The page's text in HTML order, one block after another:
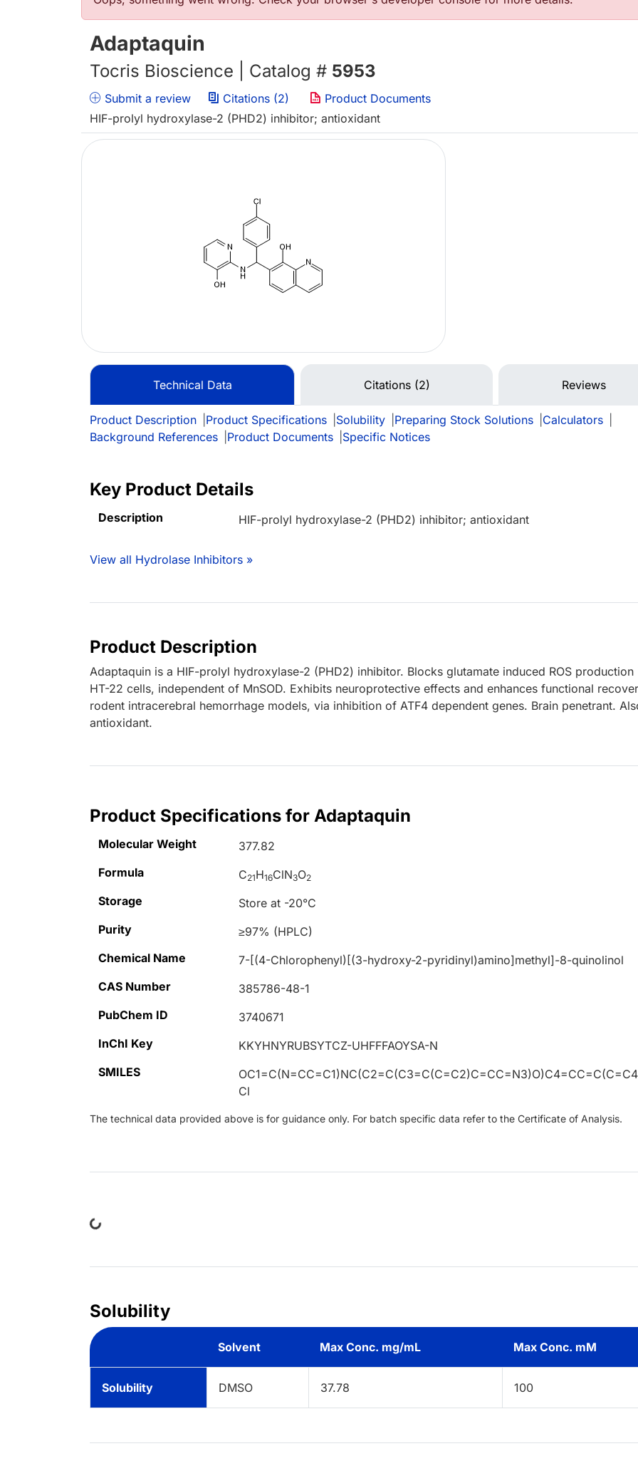
Adaptaquin
Tocris Bioscience | Catalog # 5953
Submit a review Citations (2)
Product Documents
HIF-prolyl hydroxylase-2 (PHD2) inhibitor; antioxidant
Technical Data Citations (2) Reviews
Product Description Product Specifications Solubility Preparing Stock Solutions Calculators
Background References
Product Documents Specific Notices
Key Product Details
Description HIF-prolyl hydroxylase-2 (PHD2) inhibitor; antioxidant
View all Hydrolase Inhibitors »
Product Description
Adaptaquin is a HIF-prolyl hydroxylase-2 (PHD2) inhibitor. Blocks glutamate induced ROS production
HT-22 cells, independent of MnSOD. Exhibits neuroprotective effects and enhances functional
rodent intracerebral hemorrhage models, via inhibition of ATF4 dependent genes. Brain penetrant.
antioxidant.
Product Specifications for Adaptaquin
Molecular Weight
377.82
Formula
C21H16ClN3O2
Storage
Store at -20°C
Purity
≥97% (HPLC)
Chemical Name
7-[(4-Chlorophenyl)[(3-hydroxy-2-pyridinyl)amino]methyl]-8-quinolinol
CAS Number
385786-48-1
PubChem ID
3740671
InChI Key
KKYHNYRUBSYTCZ-UHFFFAOYSA-N
SMILES
Cl
The technical data provided above is for guidance only. For batch specific data refer to the Certificate of Analysis.
Loading...
Solubility
Solvent Max Conc. mg/mL Max Conc. mM
Solubility DMSO 37.78 100